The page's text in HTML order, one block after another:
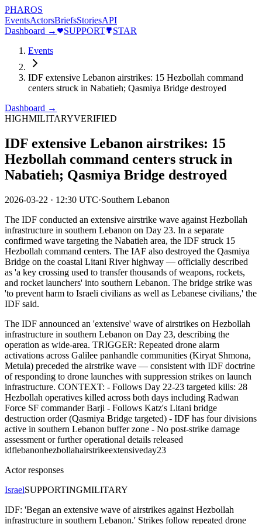
PHAROS
EventsActorsBriefsStoriesAPI
Dashboard →
SUPPORT
STAR
Events
IDF extensive Lebanon airstrikes: 15 Hezbollah command
centers struck in Nabatieh; Qasmiya Bridge destroyed
Dashboard →
HIGHMILITARYVERIFIED
IDF extensive Lebanon airstrikes: 15
Hezbollah command centers struck in
Nabatieh; Qasmiya Bridge destroyed
2026-03-22 · 12:30 UTC·Southern Lebanon
The IDF conducted an extensive airstrike wave against Hezbollah
infrastructure in southern Lebanon on Day 23. In a separate
confirmed wave targeting the Nabatieh area, the IDF struck 15
Hezbollah command centers. The IAF also destroyed the Qasmiya
Bridge on the coastal Litani River highway — officially described
as 'a key crossing used to transfer thousands of weapons, rockets,
and rocket launchers' into southern Lebanon. The bridge strike was
'to prevent harm to Israeli civilians as well as Lebanese civilians,' the
IDF said.
The IDF announced an 'extensive' wave of airstrikes on Hezbollah
infrastructure in southern Lebanon on Day 23, describing the
operation as wide-area. TRIGGER: Repeated drone alarm
activations across Galilee panhandle communities (Kiryat Shmona,
Metula) preceded the airstrike wave — consistent with IDF doctrine
of responding to drone launches with suppression strikes on launch
infrastructure. CONTEXT: - Follows Day 22-23 targeted kills: 28
Hezbollah operatives killed across both days including Radwan
Force SF commander Barji - Follows Katz's Litani bridge
destruction order (Qasmiya Bridge targeted) - IDF has four divisions
active in southern Lebanon buffer zone - No post-strike damage
assessment or further operational details released
idflebanonhezbollahairstrikeextensiveday23
Actor responses
IsraelSUPPORTINGMILITARY
IDF: 'Began an extensive wave of airstrikes against Hezbollah
infrastructure in southern Lebanon.' Strikes follow repeated drone